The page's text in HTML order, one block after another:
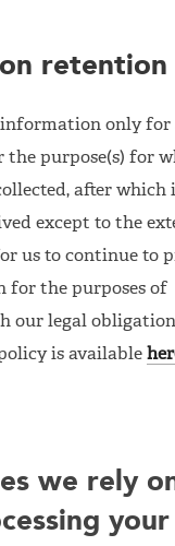
retention
only for
the purpose(s) for
after which
except to the
us to continue to
for the purposes of
our legal
is available
we rely
your